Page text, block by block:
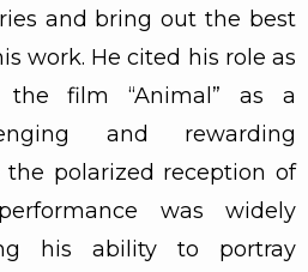
and bring out the best
work. He cited his role as
film “Animal” as a
and rewarding
the polarized reception of
was widely
his ability to portray